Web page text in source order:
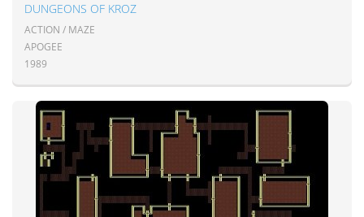
DUNGEONS OF KROZ
ACTION / MAZE
APOGEE
1989